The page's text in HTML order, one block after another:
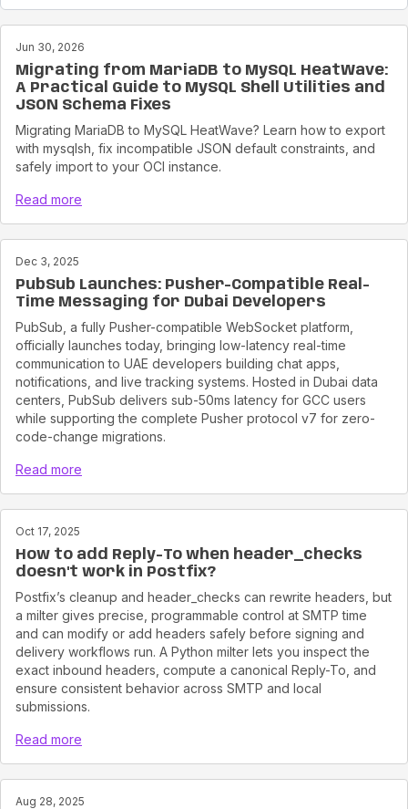
Jun 30, 2026
Migrating from MariaDB to MySQL HeatWave:
A Practical Guide to MySQL Shell Utilities and
JSON Schema Fixes
Migrating MariaDB to MySQL HeatWave? Learn how to export
with mysqlsh, fix incompatible JSON default constraints, and
safely import to your OCI instance.
Read more
Dec 3, 2025
PubSub Launches: Pusher-Compatible Real-
Time Messaging for Dubai Developers
PubSub, a fully Pusher-compatible WebSocket platform,
officially launches today, bringing low-latency real-time
communication to UAE developers building chat apps,
notifications, and live tracking systems. Hosted in Dubai data
centers, PubSub delivers sub-50ms latency for GCC users
while supporting the complete Pusher protocol v7 for zero-
code-change migrations.
Read more
Oct 17, 2025
How to add Reply-To when header_checks
doesn't work in Postfix?
Postfix’s cleanup and header_checks can rewrite headers, but
a milter gives precise, programmable control at SMTP time
and can modify or add headers safely before signing and
delivery workflows run. A Python milter lets you inspect the
exact inbound headers, compute a canonical Reply-To, and
ensure consistent behavior across SMTP and local
submissions.
Read more
Aug 28, 2025